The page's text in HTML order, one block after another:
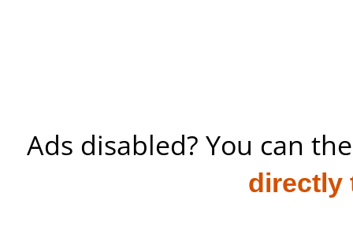
Ads disabled? You can
directly